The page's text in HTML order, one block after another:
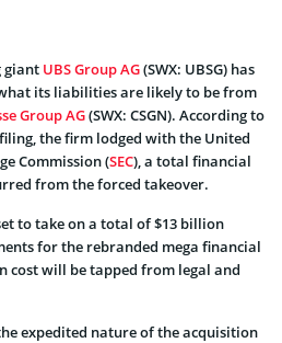
giant UBS Group AG(SWX: UBSG) has
its liabilities are likely to be from
Group AG(SWX: CSGN). According to
the firm lodged with the United
Commission (SEC), a total financial
from the forced takeover.
to take on a total of $13 billion
for the rebranded mega financial
cost will be tapped from legal and
expedited nature of the acquisition